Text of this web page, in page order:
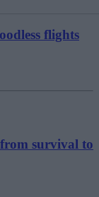
flights
survival to